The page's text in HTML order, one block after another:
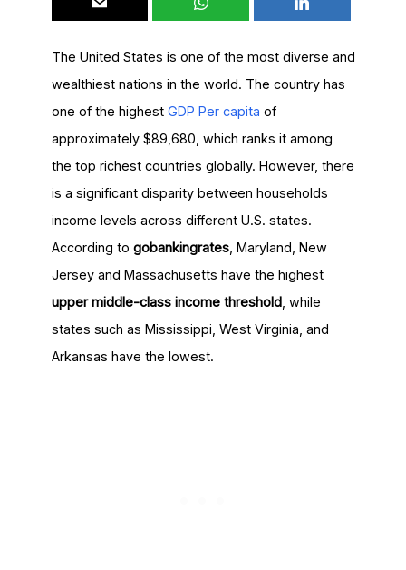
The United States is one of the most diverse and
wealthiest nations in the world. The country has
one of the highest GDP Per capita of
approximately $89,680, which ranks it among
the top richest countries globally. However, there
is a significant disparity between households
income levels across different U.S. states.
According to gobankingrates, Maryland, New
Jersey and Massachusetts have the highest
upper middle-class income threshold, while
states such as Mississippi, West Virginia, and
Arkansas have the lowest.